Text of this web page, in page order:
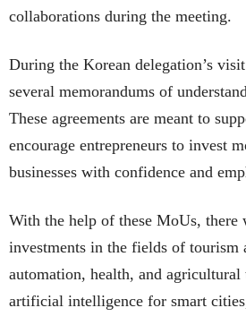
collaborations during the meeting.
During the Korean delegation’s
several memorandums of
These agreements are meant to
encourage entrepreneurs to invest
businesses with confidence and
With the help of these MoUs,
investments in the fields of
automation, health, and
artificial intelligence for smart